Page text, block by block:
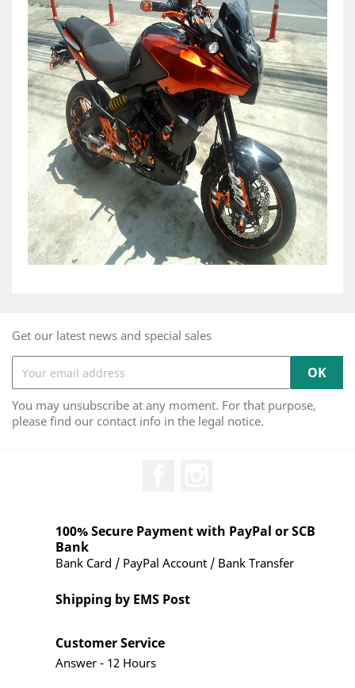
Get our latest news and special sales
You may unsubscribe at any moment. For that purpose,
please find our contact info in the legal notice.
100% Secure Payment with PayPal or SCB
Bank
Bank Card / PayPal Account / Bank Transfer
Shipping by EMS Post
Customer Service
Answer - 12 Hours